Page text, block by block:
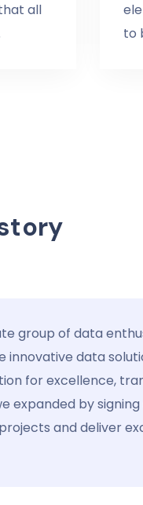
all
to
group of data
data
for excellence,
expanded by
and deliver